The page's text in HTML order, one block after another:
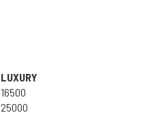
LUXURY
16500
25000